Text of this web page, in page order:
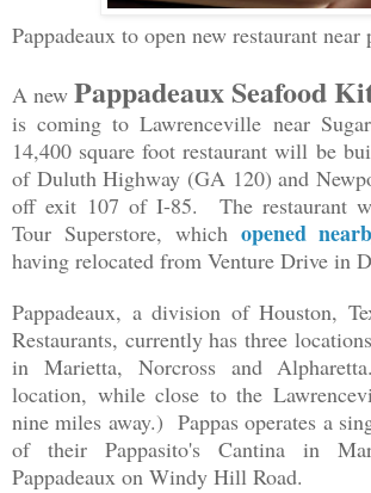
Pappadeaux to open new restaurant
A new Pappadeaux Seafood
is coming to Lawrenceville near
14,400 square foot restaurant will be
of Duluth Highway (GA 120) and
off exit 107 of I-85. The restaurant
Tour Superstore, which opened
having relocated from Venture Drive in
Pappadeaux, a division of Houston,
Restaurants, currently has three
in Marietta, Norcross and
location, while close to the
nine miles away.) Pappas operates a
of their Pappasito's Cantina in
Pappadeaux on Windy Hill Road.